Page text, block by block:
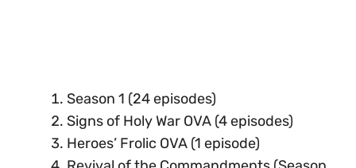
Season 1 (24 episodes)
Signs of Holy War OVA (4 episodes)
Heroes’ Frolic OVA (1 episode)